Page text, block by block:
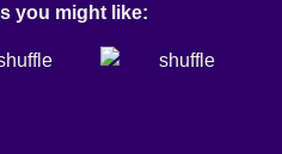
you might like: